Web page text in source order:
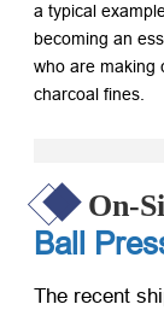
a typical
becoming an
who are making
charcoal fines.
On-
Ball
The recent